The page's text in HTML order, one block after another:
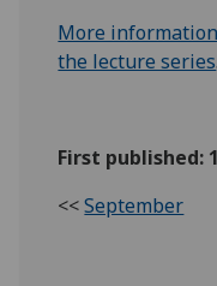
More
the lecture series.
First published:
<<September